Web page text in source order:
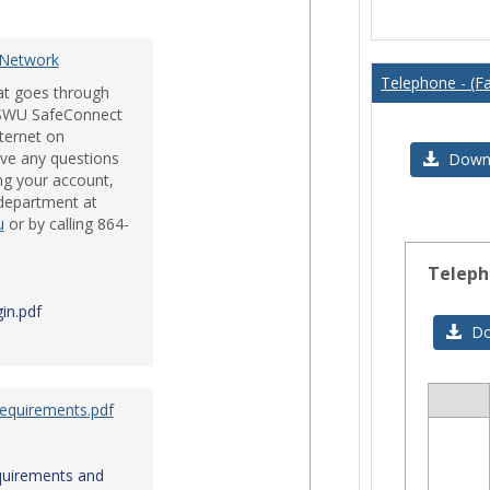
goes through
SafeConnect
on
any questions
your account,
at
or by calling 864-
and
Telephone -